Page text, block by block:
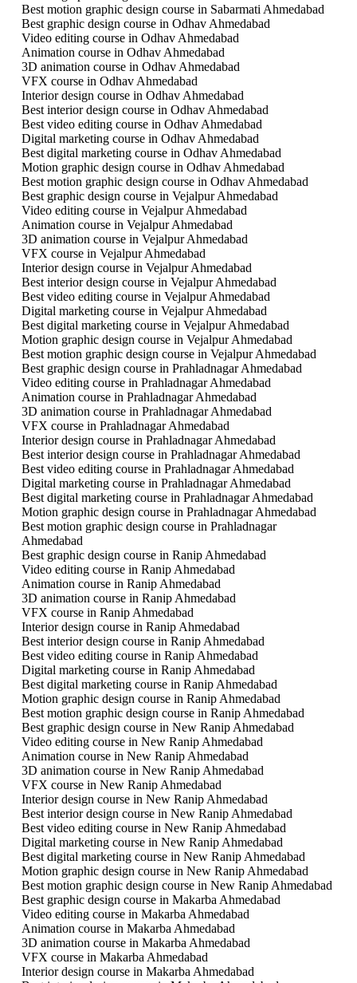
Best motion graphic design course in Sabarmati Ahmedabad
Best graphic design course in Odhav Ahmedabad
Video editing course in Odhav Ahmedabad
Animation course in Odhav Ahmedabad
3D animation course in Odhav Ahmedabad
VFX course in Odhav Ahmedabad
Interior design course in Odhav Ahmedabad
Best interior design course in Odhav Ahmedabad
Best video editing course in Odhav Ahmedabad
Digital marketing course in Odhav Ahmedabad
Best digital marketing course in Odhav Ahmedabad
Motion graphic design course in Odhav Ahmedabad
Best motion graphic design course in Odhav Ahmedabad
Best graphic design course in Vejalpur Ahmedabad
Video editing course in Vejalpur Ahmedabad
Animation course in Vejalpur Ahmedabad
3D animation course in Vejalpur Ahmedabad
VFX course in Vejalpur Ahmedabad
Interior design course in Vejalpur Ahmedabad
Best interior design course in Vejalpur Ahmedabad
Best video editing course in Vejalpur Ahmedabad
Digital marketing course in Vejalpur Ahmedabad
Best digital marketing course in Vejalpur Ahmedabad
Motion graphic design course in Vejalpur Ahmedabad
Best motion graphic design course in Vejalpur Ahmedabad
Best graphic design course in Prahladnagar Ahmedabad
Video editing course in Prahladnagar Ahmedabad
Animation course in Prahladnagar Ahmedabad
3D animation course in Prahladnagar Ahmedabad
VFX course in Prahladnagar Ahmedabad
Interior design course in Prahladnagar Ahmedabad
Best interior design course in Prahladnagar Ahmedabad
Best video editing course in Prahladnagar Ahmedabad
Digital marketing course in Prahladnagar Ahmedabad
Best digital marketing course in Prahladnagar Ahmedabad
Motion graphic design course in Prahladnagar Ahmedabad
Best motion graphic design course in Prahladnagar
Ahmedabad
Best graphic design course in Ranip Ahmedabad
Video editing course in Ranip Ahmedabad
Animation course in Ranip Ahmedabad
3D animation course in Ranip Ahmedabad
VFX course in Ranip Ahmedabad
Interior design course in Ranip Ahmedabad
Best interior design course in Ranip Ahmedabad
Best video editing course in Ranip Ahmedabad
Digital marketing course in Ranip Ahmedabad
Best digital marketing course in Ranip Ahmedabad
Motion graphic design course in Ranip Ahmedabad
Best motion graphic design course in Ranip Ahmedabad
Best graphic design course in New Ranip Ahmedabad
Video editing course in New Ranip Ahmedabad
Animation course in New Ranip Ahmedabad
3D animation course in New Ranip Ahmedabad
VFX course in New Ranip Ahmedabad
Interior design course in New Ranip Ahmedabad
Best interior design course in New Ranip Ahmedabad
Best video editing course in New Ranip Ahmedabad
Digital marketing course in New Ranip Ahmedabad
Best digital marketing course in New Ranip Ahmedabad
Motion graphic design course in New Ranip Ahmedabad
Best motion graphic design course in New Ranip Ahmedabad
Best graphic design course in Makarba Ahmedabad
Video editing course in Makarba Ahmedabad
Animation course in Makarba Ahmedabad
3D animation course in Makarba Ahmedabad
VFX course in Makarba Ahmedabad
Interior design course in Makarba Ahmedabad